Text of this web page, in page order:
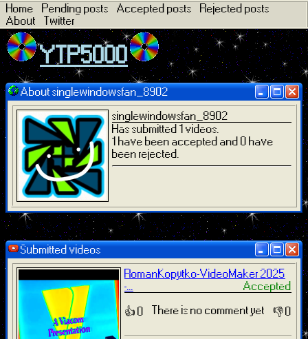
Home Pending posts Accepted posts
Rejected posts
About
Twitter
YTP5000
About singlewindowsfan_8902
singlewindowsfan_8902
Has submitted 1 videos.
1 have been accepted and 0 have
been rejected.
Submitted videos
RomanKopytko-VideoMaker 2025
-...
Accepted
👍 0 There is no comment yet 👎 0